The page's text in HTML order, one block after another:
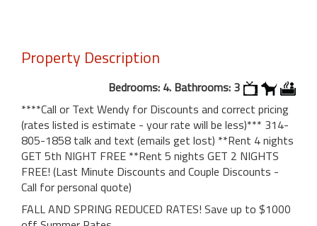
Property Description
Bedrooms: 4. Bathrooms: 3
****Call or Text Wendy for Discounts and correct pricing
(rates listed is estimate - your rate will be less)*** 314-
805-1858 talk and text (emails get lost) **Rent 4 nights
GET 5th NIGHT FREE **Rent 5 nights GET 2 NIGHTS
FREE! (Last Minute Discounts and Couple Discounts -
Call for personal quote)
FALL AND SPRING REDUCED RATES! Save up to $1000